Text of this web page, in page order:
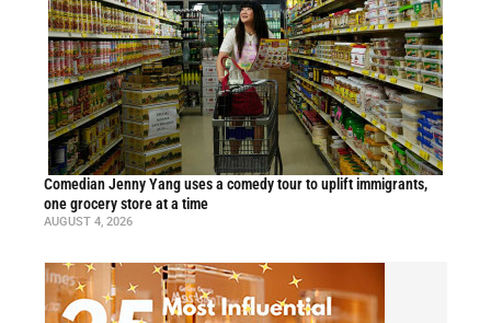
Comedian Jenny Yang uses a comedy tour to uplift immigrants,
one grocery store at a time
AUGUST 4, 2026